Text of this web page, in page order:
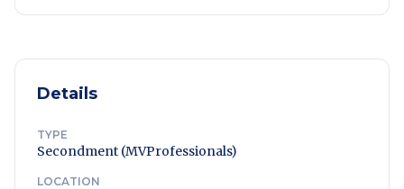
Details
TYPE
Secondment (MVProfessionals)
LOCATION